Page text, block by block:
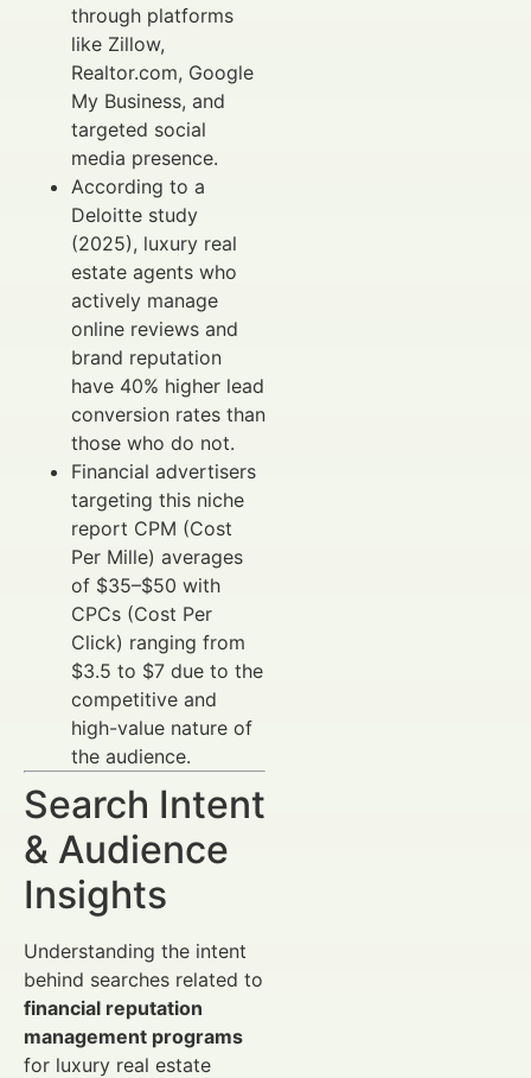
through platforms
like Zillow,
Realtor.com, Google
My Business, and
targeted social
media presence.
According to a
Deloitte study
(2025), luxury real
estate agents who
actively manage
online reviews and
brand reputation
have 40% higher lead
conversion rates than
those who do not.
Financial advertisers
targeting this niche
report CPM (Cost
Per Mille) averages
of $35–$50 with
CPCs (Cost Per
Click) ranging from
$3.5 to $7 due to the
competitive and
high-value nature of
the audience.
Search Intent
& Audience
Insights
Understanding the intent
behind searches related to
financial reputation
management programs
for luxury real estate